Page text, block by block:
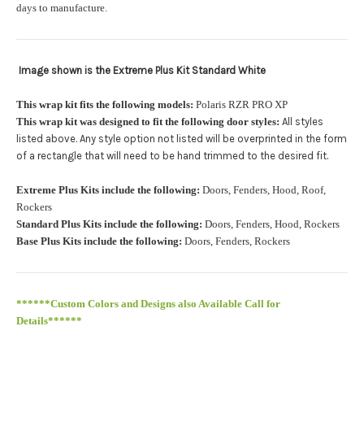
Upload logo:
Maximum file size is110000, file types areeps, cdr, ai
"0" for no roof.): Required
days to manufacture.
Image shown is the Extreme Plus Kit Standard White
This wrap kit fits the following models: Polaris RZR PRO XP
This wrap kit was designed to fit the following door styles: All styles
listed above. Any style option not listed will be overprinted in the form
of a rectangle that will need to be hand trimmed to the desired fit.
Extreme Plus Kits include the following: Doors, Fenders, Hood, Roof,
Rockers
Standard Plus Kits include the following: Doors, Fenders, Hood, Rockers
Base Plus Kits include the following: Doors, Fenders, Rockers
******Custom Colors and Designs also Available Call for
Details******